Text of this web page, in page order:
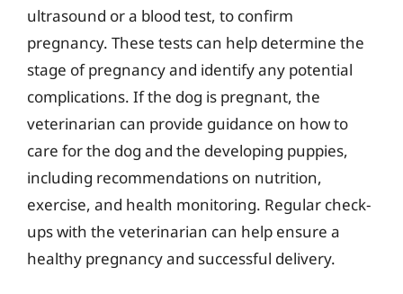
ultrasound or a blood test, to confirm
pregnancy. These tests can help determine the
stage of pregnancy and identify any potential
complications. If the dog is pregnant, the
veterinarian can provide guidance on how to
care for the dog and the developing puppies,
including recommendations on nutrition,
exercise, and health monitoring. Regular check-
ups with the veterinarian can help ensure a
healthy pregnancy and successful delivery.